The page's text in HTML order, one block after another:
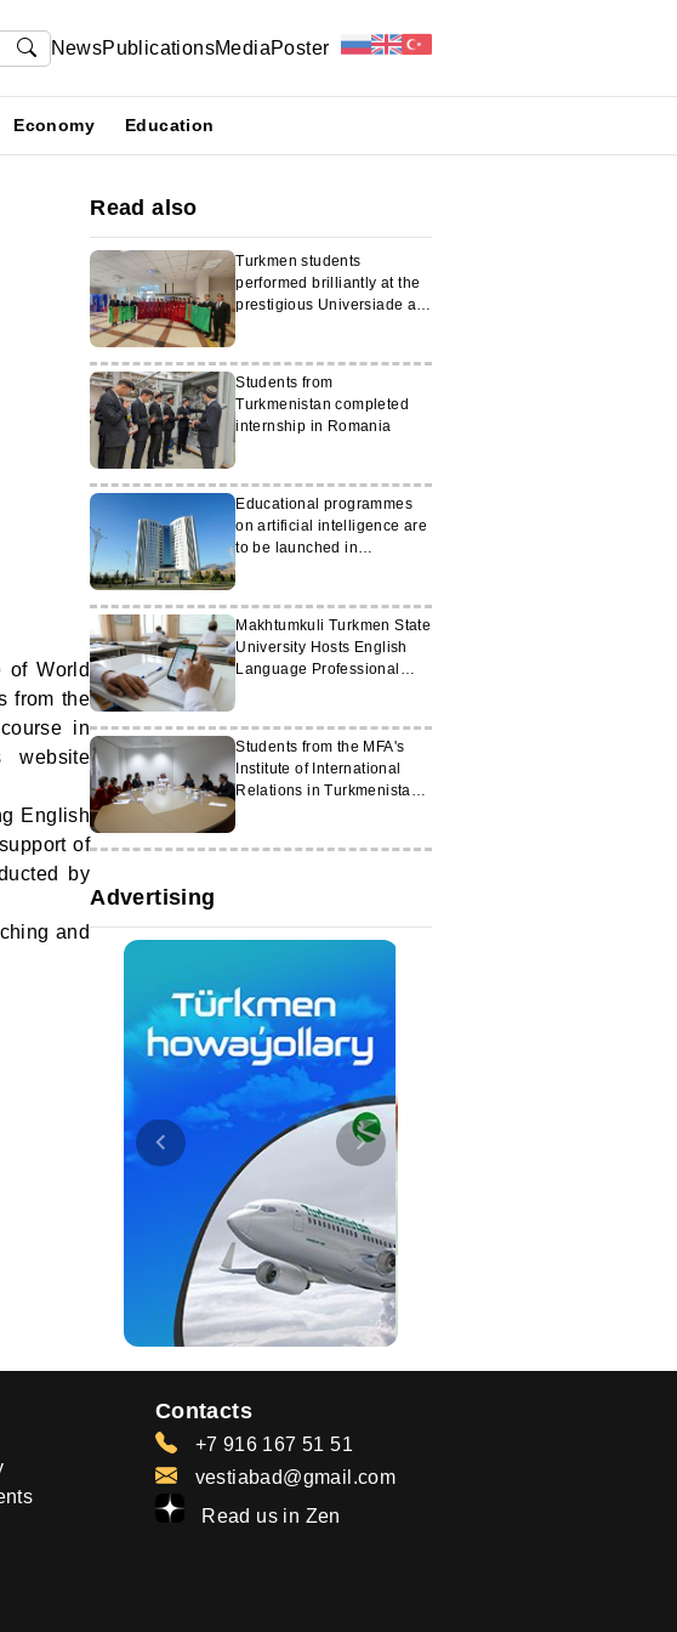
NewsPublicationsMediaPoster
Economy Education
of World
from the
in
website
English
of
by
and
Read also
Turkmen students
performed brilliantly at the
prestigious Universiade at
Students from
Turkmenistan completed
internship in Romania
Educational programmes
on artificial intelligence are
to be launched in
Makhtumkuli Turkmen State
University Hosts English
Language Professional
Students from the MFA's
Institute of International
Relations in Turkmenistan
Advertising
Contacts
+7 916 167 51 51
vestiabad@gmail.com
Read us in Zen